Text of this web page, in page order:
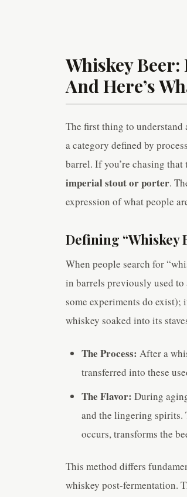
Whiskey Beer:
And Here’s
The first thing to understand
a category defined by
barrel. If you’re chasing
imperial stout or porter.
expression of what people
Defining “Whiskey
When people search for
in barrels previously used
some experiments do exist);
whiskey soaked into its
The Process: After a
transferred into these
The Flavor: During
and the lingering spirits.
occurs, transforms the
This method differs
whiskey post-fermentation.